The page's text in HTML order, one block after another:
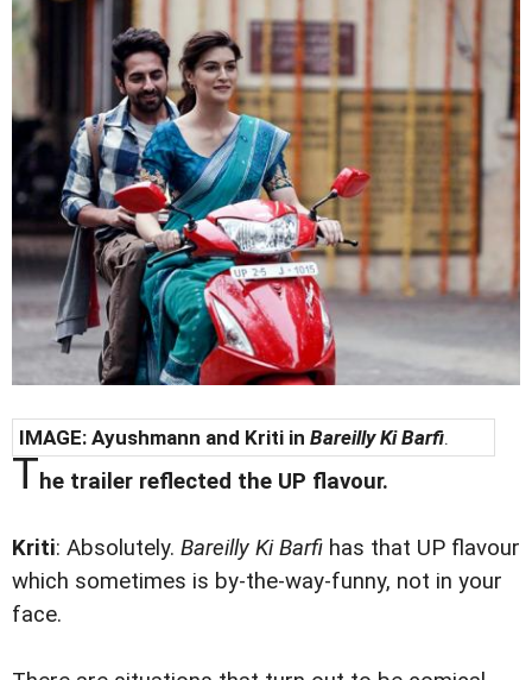
IMAGE: Ayushmann and Kriti in Bareilly Ki Barfi.
The trailer reflected the UP flavour.
Kriti: Absolutely. Bareilly Ki Barfi has that UP flavour
which sometimes is by-the-way-funny, not in your
face.